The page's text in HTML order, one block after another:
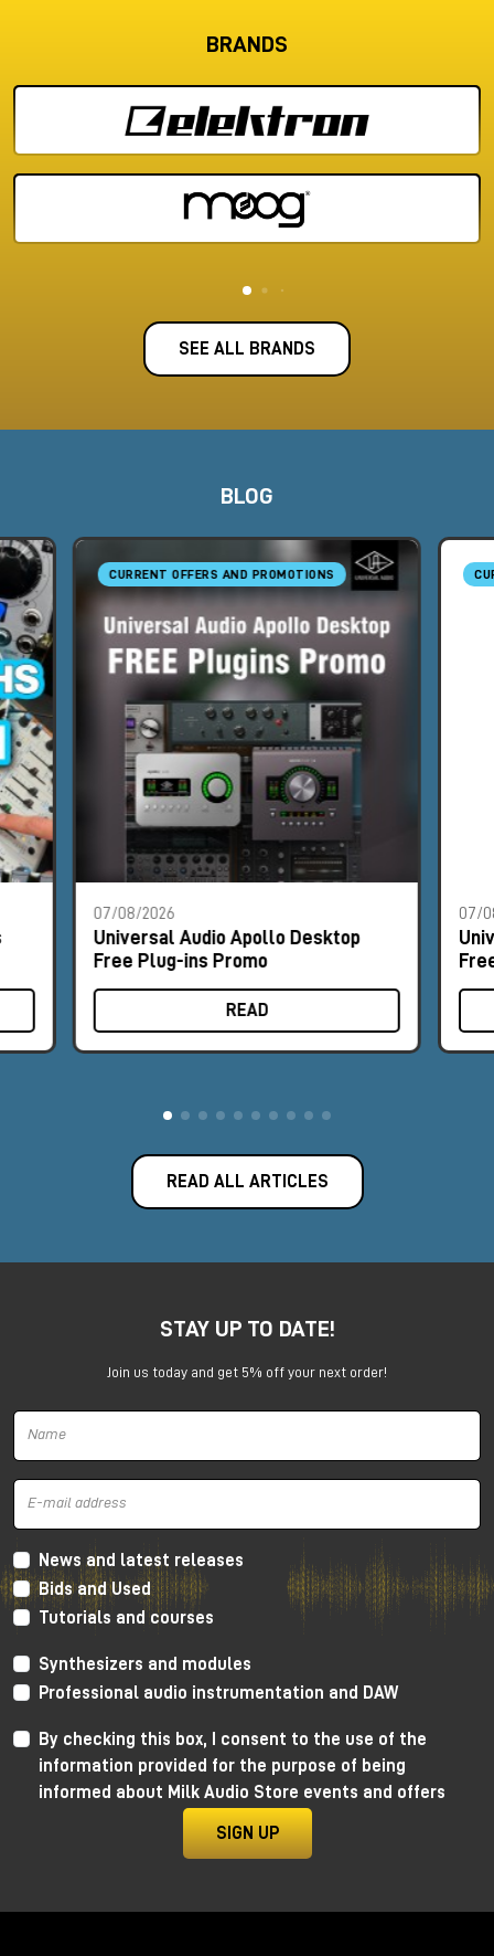
BRANDS
SEE ALL BRANDS
BLOG
CURRENT OFFERS AND PROMOTIONS
07/08/2026
Universal Audio Apollo Desktop
Free Plug-ins Promo
READ
07/
READ ALL ARTICLES
STAY UP TO DATE!
Join us today and get 5% off your next order!
News and latest releases
Bids and Used
Tutorials and courses
Synthesizers and modules
Professional audio instrumentation and DAW
By checking this box, I consent to the use of the
information provided for the purpose of being
informed about Milk Audio Store events and offers
SIGN UP